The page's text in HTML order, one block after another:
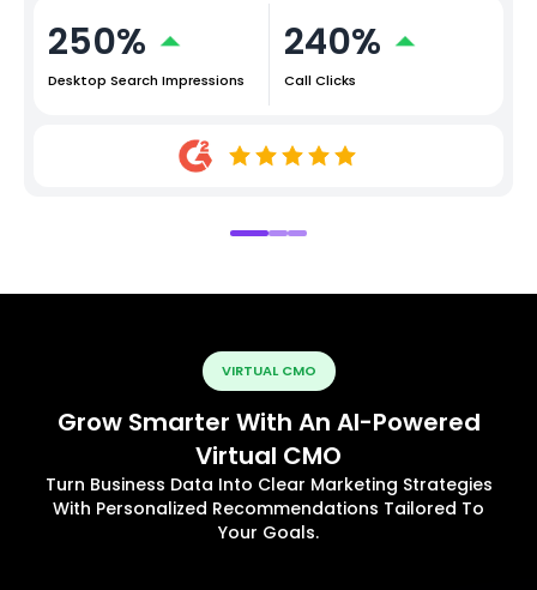
250%
Desktop Search Impressions
240%
Call Clicks
VIRTUAL CMO
Grow Smarter With An AI-Powered
Virtual CMO
Turn Business Data Into Clear Marketing Strategies
With Personalized Recommendations Tailored To
Your Goals.